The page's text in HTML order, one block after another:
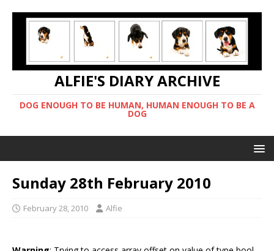
ALFIE'S DIARY ARCHIVE
DOG ENOUGH TO BE HUMAN, HUMAN ENOUGH TO BE A
DOG
Sunday 28th February 2010
February 28, 2010 Alfie